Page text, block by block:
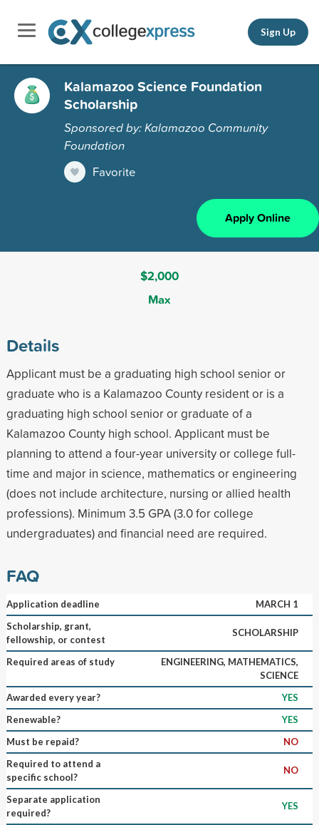
Sign Up
Kalamazoo Science Foundation
Scholarship
Sponsored by: Kalamazoo Community
Foundation
Favorite
Apply Online
$2,000
Max
Details
Applicant must be a graduating high school senior or
graduate who is a Kalamazoo County resident or is a
graduating high school senior or graduate of a
Kalamazoo County high school. Applicant must be
planning to attend a four-year university or college full-
time and major in science, mathematics or engineering
(does not include architecture, nursing or allied health
professions). Minimum 3.5 GPA (3.0 for college
undergraduates) and financial need are required.
FAQ
Application deadline
MARCH 1
Scholarship, grant,
fellowship, or contest
SCHOLARSHIP
Required areas of study
ENGINEERING, MATHEMATICS,
SCIENCE
Awarded every year?
YES
Renewable?
YES
Must be repaid?
NO
Required to attend a
specific school?
NO
Separate application
required?
YES